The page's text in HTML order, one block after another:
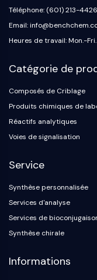
Téléphone: (601) 213-4426
Email:
Heures de travail: Mon.-
Catégorie de
Composés de Criblage
Produits chimiques de
Réactifs analytiques
Voies de signalisation
Service
Synthèse personnalisée
Services d'analyse
Services de
Synthèse chirale
Informations